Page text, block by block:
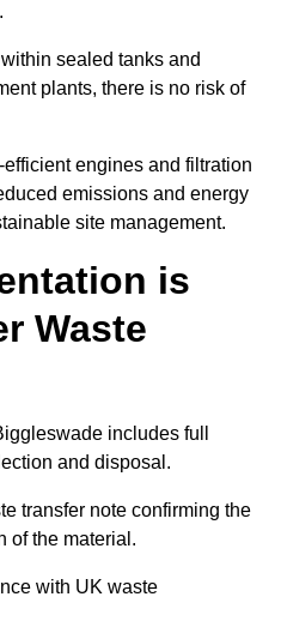
sealed tanks and
plants, there is no risk of
engines and filtration
emissions and energy
site management.
is
Waste
includes full
and disposal.
transfer note confirming the
of the material.
with UK waste